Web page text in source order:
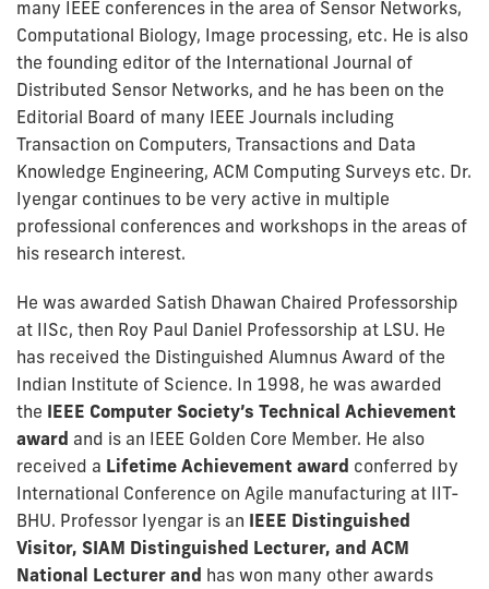
many IEEE conferences in the area of Sensor Networks,
Computational Biology, Image processing, etc. He is also
the founding editor of the International Journal of
Distributed Sensor Networks, and he has been on the
Editorial Board of many IEEE Journals including
Transaction on Computers, Transactions and Data
Knowledge Engineering, ACM Computing Surveys etc. Dr.
Iyengar continues to be very active in multiple
professional conferences and workshops in the areas of
his research interest.
He was awarded Satish Dhawan Chaired Professorship
at IISc, then Roy Paul Daniel Professorship at LSU. He
has received the Distinguished Alumnus Award of the
Indian Institute of Science. In 1998, he was awarded
the IEEE Computer Society’s Technical Achievement
award and is an IEEE Golden Core Member. He also
received a Lifetime Achievement award conferred by
International Conference on Agile manufacturing at IIT-
BHU. Professor Iyengar is an IEEE Distinguished
Visitor, SIAM Distinguished Lecturer, and ACM
National Lecturer and has won many other awards